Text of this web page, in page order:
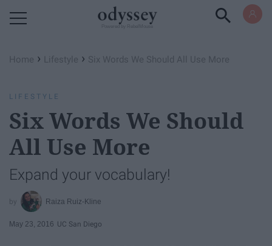
Home › Lifestyle › Six Words We Should All Use More
LIFESTYLE
Six Words We Should
All Use More
Expand your vocabulary!
Raiza Ruiz-Kline
May 23, 2016 UC San Diego